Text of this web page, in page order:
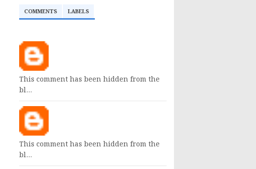
COMMENTS LABELS
This comment has been hidden from the
bl…
This comment has been hidden from the
bl…